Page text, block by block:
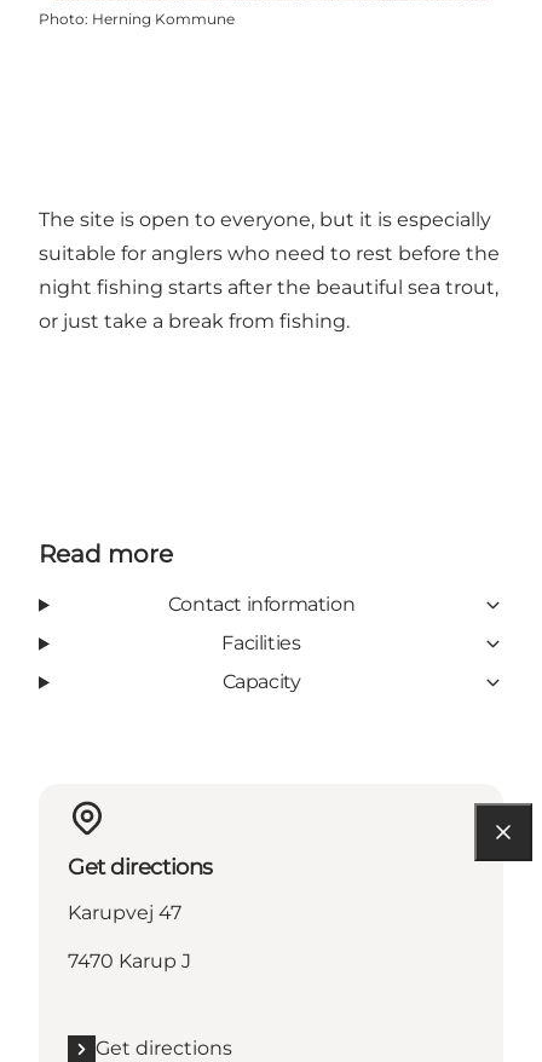
Photo: Herning Kommune
The site is open to everyone, but it is especially
suitable for anglers who need to rest before the
night fishing starts after the beautiful sea trout,
or just take a break from fishing.
Read more
Contact information
Facilities
Capacity
Get directions
Karupvej 47
7470 Karup J
Get directions